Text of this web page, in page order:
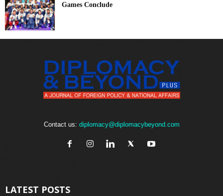
Games Conclude
Contact us: diplomacy@diplomacybeyond.com
LATEST POSTS